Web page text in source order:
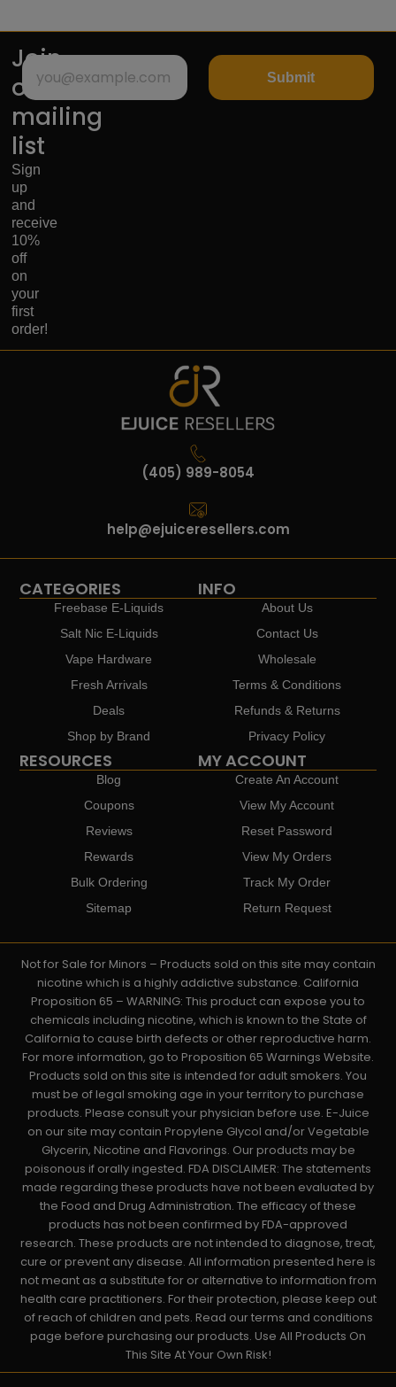
Join
our
mailing
list
Sign
up
and
receive
10%
off
on
your
first
order!
Submit
(405) 989-8054
help@ejuiceresellers.com
CATEGORIES
Freebase E-Liquids
Salt Nic E-Liquids
Vape Hardware
Fresh Arrivals
Deals
Shop by Brand
INFO
About Us
Contact Us
Wholesale
Terms & Conditions
Refunds & Returns
Privacy Policy
RESOURCES
Blog
Coupons
Reviews
Rewards
Bulk Ordering
Sitemap
MY ACCOUNT
Create An Account
View My Account
Reset Password
View My Orders
Track My Order
Return Request
Not for Sale for Minors – Products sold on this site may contain
nicotine which is a highly addictive substance. California
Proposition 65 – WARNING: This product can expose you to
chemicals including nicotine, which is known to the State of
California to cause birth defects or other reproductive harm.
For more information, go to Proposition 65 Warnings Website.
Products sold on this site is intended for adult smokers. You
must be of legal smoking age in your territory to purchase
products. Please consult your physician before use. E-Juice
on our site may contain Propylene Glycol and/or Vegetable
Glycerin, Nicotine and Flavorings. Our products may be
poisonous if orally ingested. FDA DISCLAIMER: The statements
made regarding these products have not been evaluated by
the Food and Drug Administration. The efficacy of these
products has not been confirmed by FDA-approved
research. These products are not intended to diagnose, treat,
cure or prevent any disease. All information presented here is
not meant as a substitute for or alternative to information from
health care practitioners. For their protection, please keep out
of reach of children and pets. Read our terms and conditions
page before purchasing our products. Use All Products On
This Site At Your Own Risk!